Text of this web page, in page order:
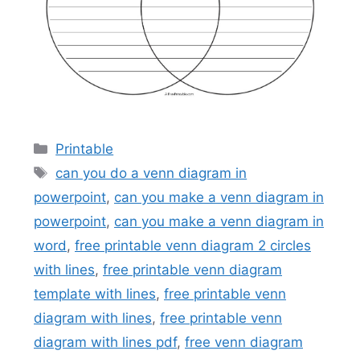
Categories
Printable
Tags
can you do a venn diagram in
powerpoint, can you make a venn diagram in
powerpoint, can you make a venn diagram in
word , free printable venn diagram 2 circles
with lines, free printable venn diagram
template with lines, free printable venn
diagram with lines, free printable venn
diagram with lines pdf, free venn diagram